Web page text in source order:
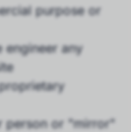
purpose or
engineer any
person or "mirror"